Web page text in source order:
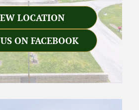
LOCATION
ON FACEBOOK